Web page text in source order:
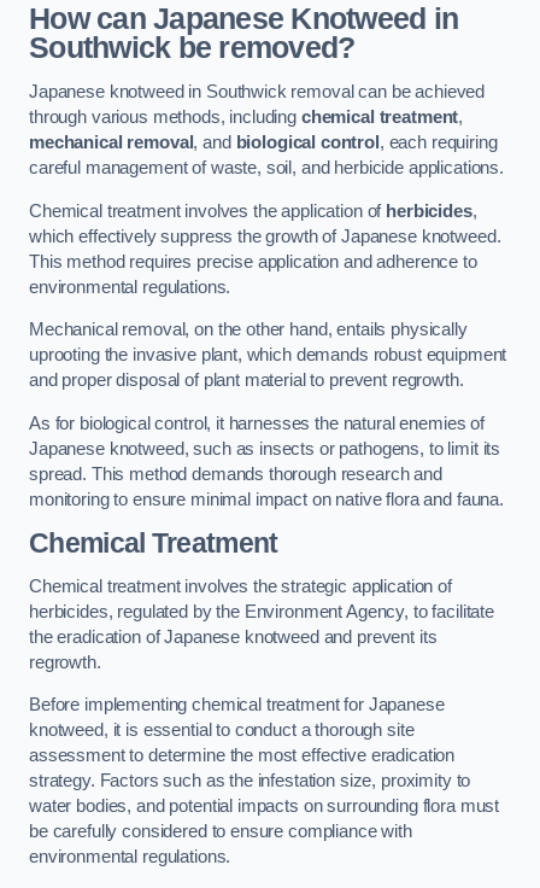
How can Japanese Knotweed in
Southwick be removed?
Japanese knotweed in Southwick removal can be achieved
through various methods, including chemical treatment,
mechanical removal, and biological control , each requiring
careful management of waste, soil, and herbicide applications.
Chemical treatment involves the application of herbicides,
which effectively suppress the growth of Japanese knotweed.
This method requires precise application and adherence to
environmental regulations.
Mechanical removal, on the other hand, entails physically
uprooting the invasive plant, which demands robust equipment
and proper disposal of plant material to prevent regrowth.
As for biological control, it harnesses the natural enemies of
Japanese knotweed, such as insects or pathogens, to limit its
spread. This method demands thorough research and
monitoring to ensure minimal impact on native flora and fauna.
Chemical Treatment
Chemical treatment involves the strategic application of
herbicides, regulated by the Environment Agency, to facilitate
the eradication of Japanese knotweed and prevent its
regrowth.
Before implementing chemical treatment for Japanese
knotweed, it is essential to conduct a thorough site
assessment to determine the most effective eradication
strategy. Factors such as the infestation size, proximity to
water bodies, and potential impacts on surrounding flora must
be carefully considered to ensure compliance with
environmental regulations.